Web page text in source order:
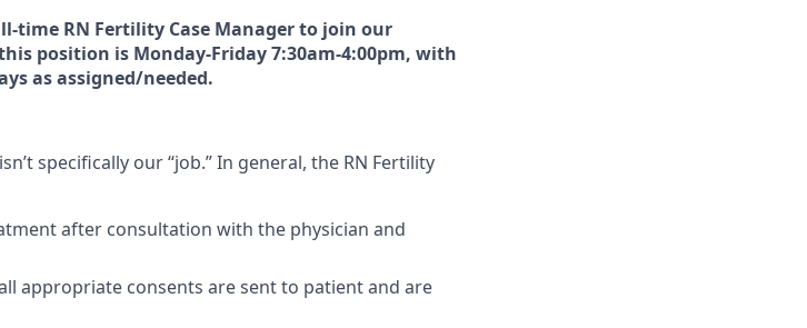
time RN Fertility Case Manager to join our
position is Monday-Friday 7:30am-4:00pm, with
as assigned/needed.
specifically our “job.” In general, the RN Fertility
after consultation with the physician and
appropriate consents are sent to patient and are